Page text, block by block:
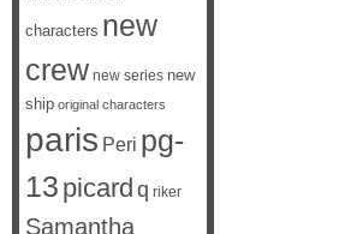
characters new
crew new series new
ship original characters
paris Peri pg-
13 picard q riker
Samantha